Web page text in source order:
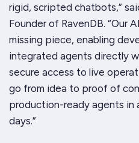
rigid, scripted chatbots,”
Founder of RavenDB. “Our
missing piece, enabling
integrated agents directly
secure access to live
go from idea to proof of
production-ready agents in
days.”